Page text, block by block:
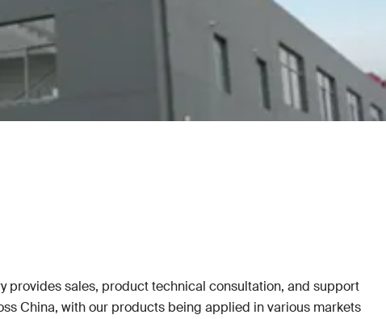
provides sales, product technical consultation, and support
China, with our products being applied in various markets